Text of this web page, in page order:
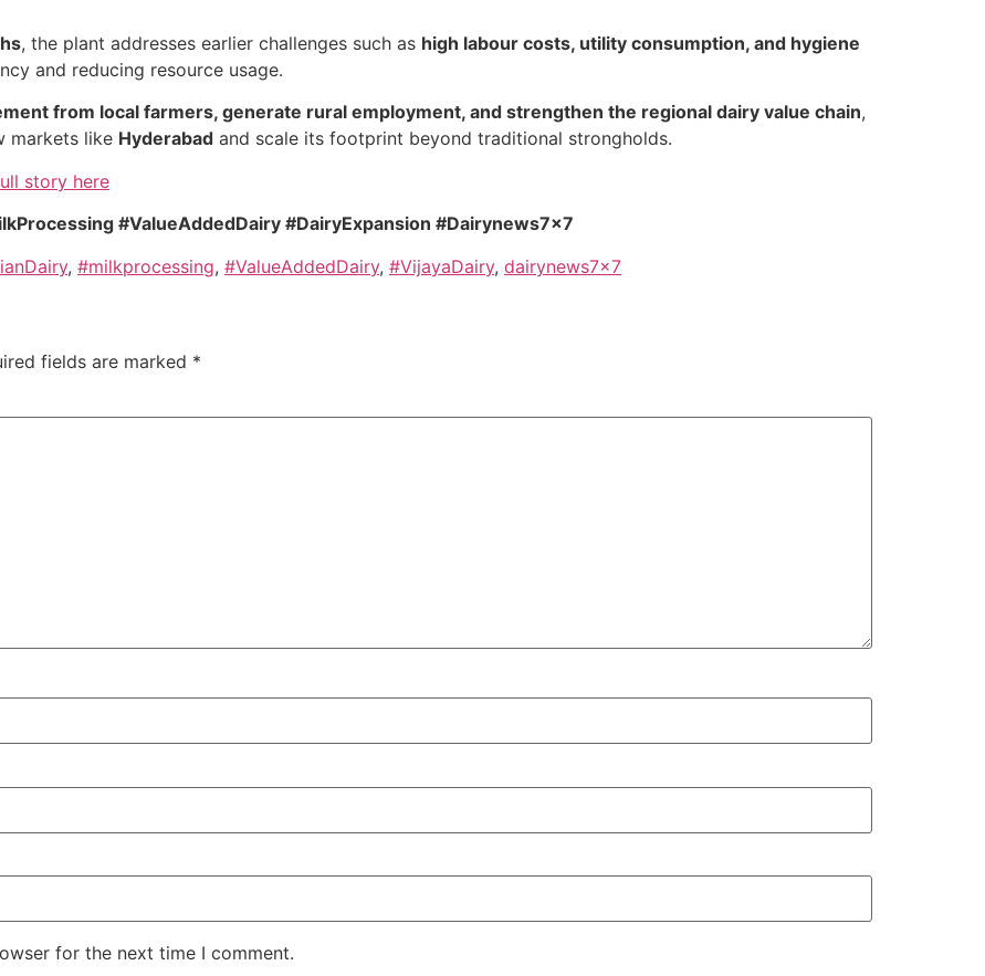
, the plant addresses earlier challenges such as high labour costs, utility consumption, and hygiene
and reducing resource usage.
from local farmers, generate rural employment, and strengthen the regional dairy value chain,
markets like Hyderabad and scale its footprint beyond traditional strongholds.
story here
#ValueAddedDairy #DairyExpansion #Dairynews7x7
, #milkprocessing, #ValueAddedDairy, #VijayaDairy, dairynews7x7
fields are marked *
for the next time I comment.